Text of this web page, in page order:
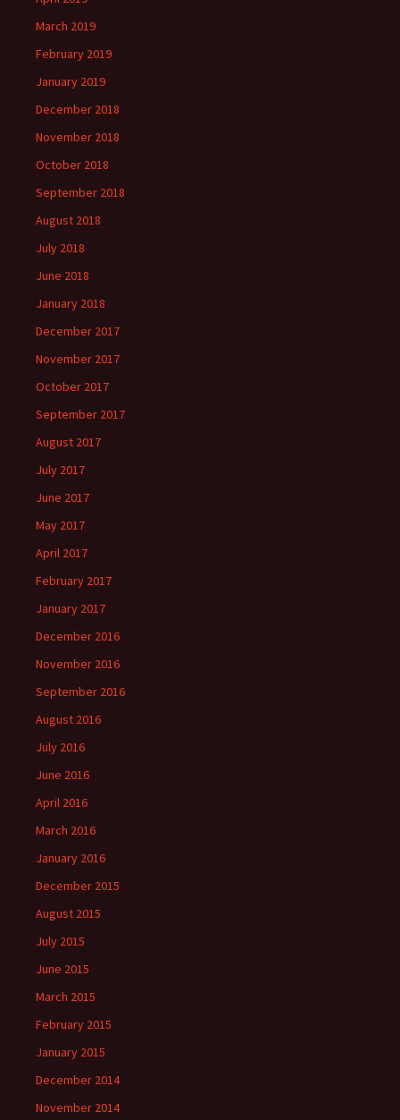
March 2019
February 2019
January 2019
December 2018
November 2018
October 2018
September 2018
August 2018
July 2018
June 2018
January 2018
December 2017
November 2017
October 2017
September 2017
August 2017
July 2017
June 2017
May 2017
April 2017
February 2017
January 2017
December 2016
November 2016
September 2016
August 2016
July 2016
June 2016
April 2016
March 2016
January 2016
December 2015
August 2015
July 2015
June 2015
March 2015
February 2015
January 2015
December 2014
November 2014